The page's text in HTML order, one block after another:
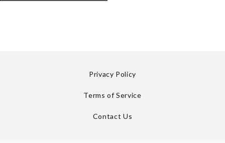
Privacy Policy
Terms of Service
Contact Us